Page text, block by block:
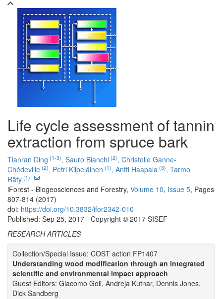
Life cycle assessment of tannin
extraction from spruce bark
Tianran Ding (1-3), Sauro Bianchi (2), Christelle Ganne-
Chédeville (2), Petri Kilpeläinen (1), Antti Haapala (3), Tarmo
Räty (1)
iForest - Biogeosciences and Forestry, Volume 10, Issue 5, Pages
807-814 (2017)
doi: https://doi.org/10.3832/ifor2342-010
Published: Sep 25, 2017 - Copyright © 2017 SISEF
RESEARCH ARTICLES
Collection/Special Issue: COST action FP1407
Understanding wood modification through an integrated
scientific and environmental impact approach
Guest Editors: Giacomo Goli, Andreja Kutnar, Dennis Jones,
Dick Sandberg